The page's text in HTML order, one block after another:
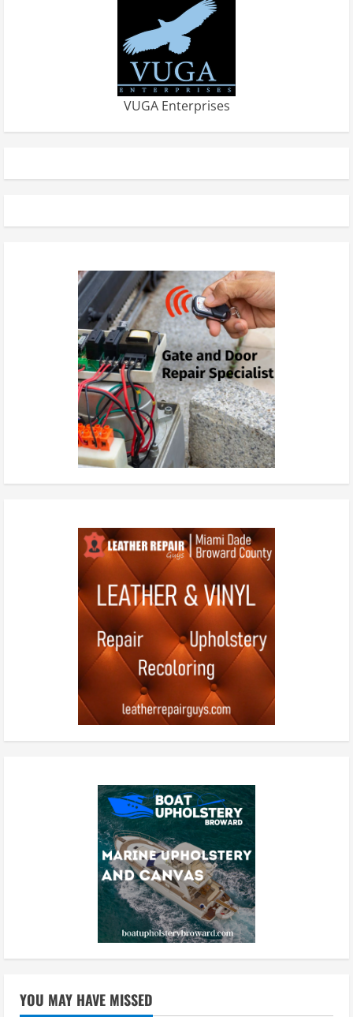
VUGA Enterprises
YOU MAY HAVE MISSED